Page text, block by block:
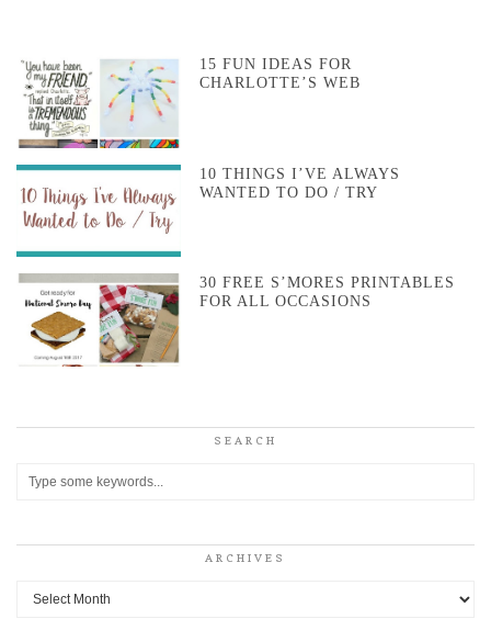
15 FUN IDEAS FOR
CHARLOTTE’S WEB
10 THINGS I’VE ALWAYS
WANTED TO DO / TRY
30 FREE S’MORES PRINTABLES
FOR ALL OCCASIONS
SEARCH
ARCHIVES
Archives